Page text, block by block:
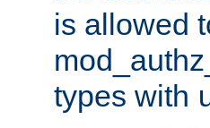
is allowed
types with